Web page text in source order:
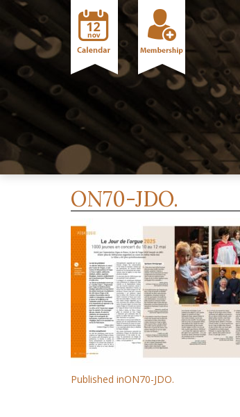
ON70-JDO.
Published inON70-JDO.